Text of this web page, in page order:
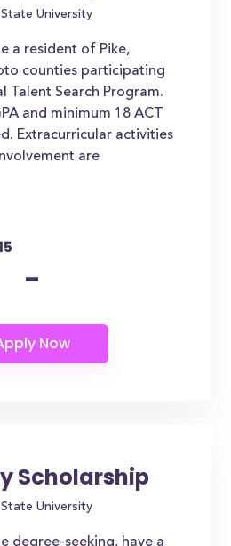
University
a resident of Pike,
counties participating
Talent Search Program.
and minimum 18 ACT
Extracurricular activities
are
-
Scholarship
University
degree-seeking, have a